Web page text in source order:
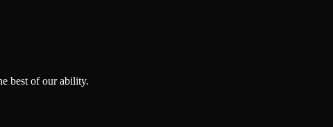
best of our ability.